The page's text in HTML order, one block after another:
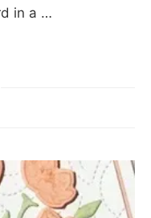
in a …